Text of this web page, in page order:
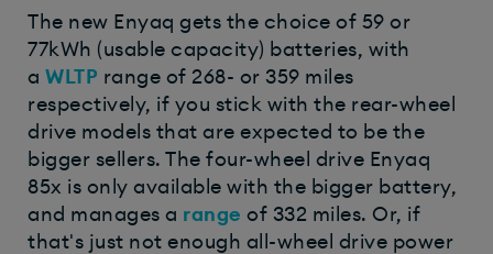
The new Enyaq gets the choice of 59 or
77kWh (usable capacity) batteries, with
a WLTP range of 268- or 359 miles
respectively, if you stick with the rear-wheel
drive models that are expected to be the
bigger sellers. The four-wheel drive Enyaq
85x is only available with the bigger battery,
and manages a range of 332 miles. Or, if
that's just not enough all-wheel drive power